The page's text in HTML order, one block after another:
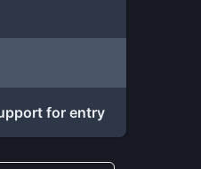
for entry